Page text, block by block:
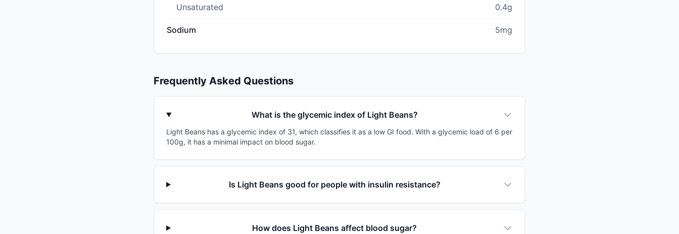
Unsaturated 0.4g
Sodium 5mg
Frequently Asked Questions
What is the glycemic index of Light Beans?
Light Beans has a glycemic index of 31, which classifies it as a low GI food. With a glycemic load of 6 per
100g, it has a minimal impact on blood sugar.
Is Light Beans good for people with insulin resistance?
How does Light Beans affect blood sugar?